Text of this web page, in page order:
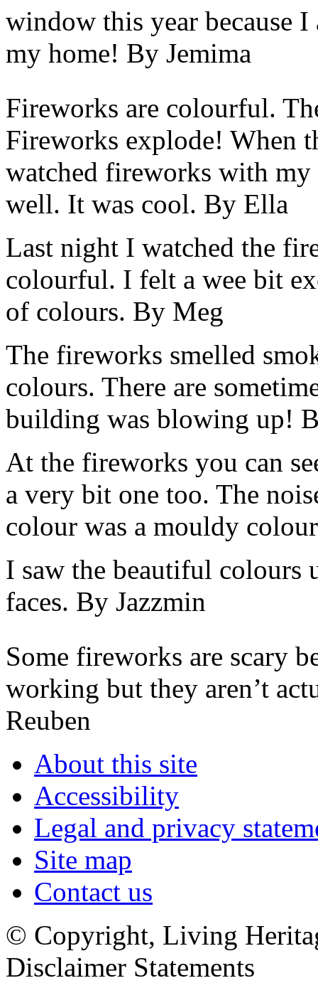
window this year because
my home! By Jemima
Fireworks are colourful.
Fireworks explode! When
watched fireworks with my
well. It was cool. By Ella
Last night I watched the
colourful. I felt a wee bit
of colours. By Meg
The fireworks smelled
colours. There are
building was blowing up!
At the fireworks you can
a very bit one too. The
colour was a mouldy
I saw the beautiful colours
faces. By Jazzmin
Some fireworks are scary
working but they aren’t
Reuben
About this site
Accessibility
Legal and privacy
Site map
Contact us
© Copyright, Living
Disclaimer Statements